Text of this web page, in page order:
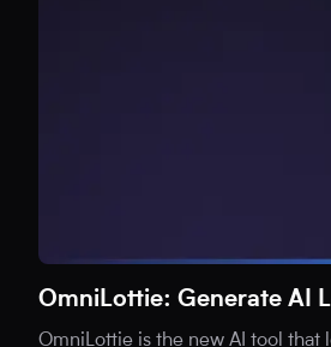
OmniLottie: Generate AI
OmniLottie is the new AI tool that